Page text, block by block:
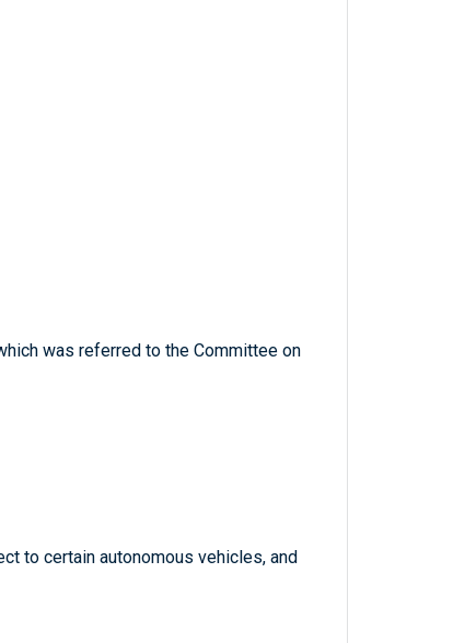
was referred to the Committee on
to certain autonomous vehicles, and